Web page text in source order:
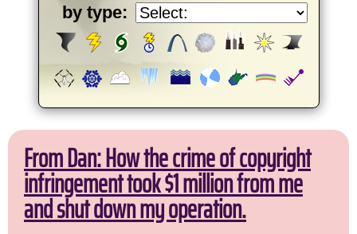
by type:
From Dan: How the crime of copyright
infringement took $1 million from me
and shut down my operation.